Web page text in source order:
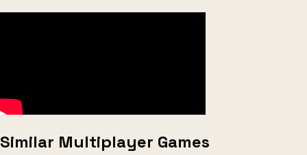
Similar Multiplayer Games